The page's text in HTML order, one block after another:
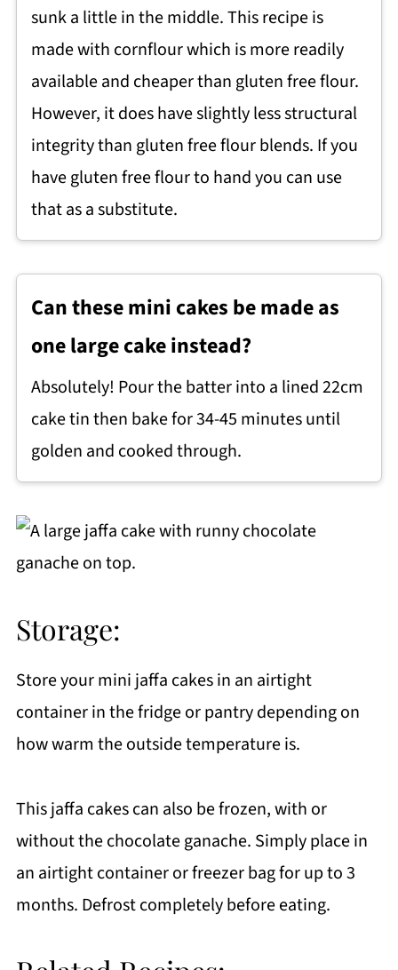
sunk a little in the middle. This recipe is
made with cornflour which is more readily
available and cheaper than gluten free flour.
However, it does have slightly less structural
integrity than gluten free flour blends. If you
have gluten free flour to hand you can use
that as a substitute.
Can these mini cakes be made as
one large cake instead?
Absolutely! Pour the batter into a lined 22cm
cake tin then bake for 34-45 minutes until
golden and cooked through.
Storage:
Store your mini jaffa cakes in an airtight
container in the fridge or pantry depending on
how warm the outside temperature is.
This jaffa cakes can also be frozen, with or
without the chocolate ganache. Simply place in
an airtight container or freezer bag for up to 3
months. Defrost completely before eating.